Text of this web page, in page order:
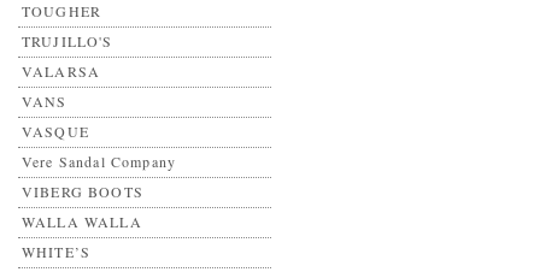
TOUGHER
TRUJILLO'S
VALARSA
VANS
VASQUE
Vere Sandal Company
VIBERG BOOTS
WALLA WALLA
WHITE’S